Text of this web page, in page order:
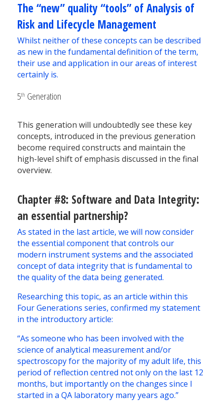
The “new” quality “tools” of Analysis of
Risk and Lifecycle Management
Whilst neither of these concepts can be described
as new in the fundamental definition of the term,
their use and application in our areas of interest
certainly is.
5th Generation
This generation will undoubtedly see these key
concepts, introduced in the previous generation
become required constructs and maintain the
high-level shift of emphasis discussed in the final
overview.
Chapter #8: Software and Data Integrity:
an essential partnership?
As stated in the last article, we will now consider
the essential component that controls our
modern instrument systems and the associated
concept of data integrity that is fundamental to
the quality of the data being generated.
Researching this topic, as an article within this
Four Generations series, confirmed my statement
in the introductory article:
“As someone who has been involved with the
science of analytical measurement and/or
spectroscopy for the majority of my adult life, this
period of reflection centred not only on the last 12
months, but importantly on the changes since I
started in a QA laboratory many years ago.”